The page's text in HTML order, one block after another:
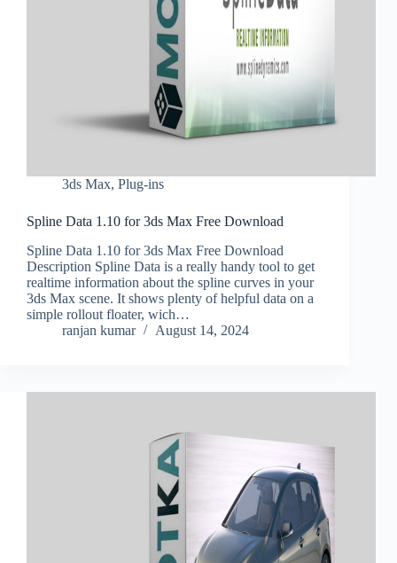
3ds Max, Plug-ins
Spline Data 1.10 for 3ds Max Free Download
Spline Data 1.10 for 3ds Max Free Download
Description Spline Data is a really handy tool to get
realtime information about the spline curves in your
3ds Max scene. It shows plenty of helpful data on a
simple rollout floater, wich…
ranjan kumar
August 14, 2024